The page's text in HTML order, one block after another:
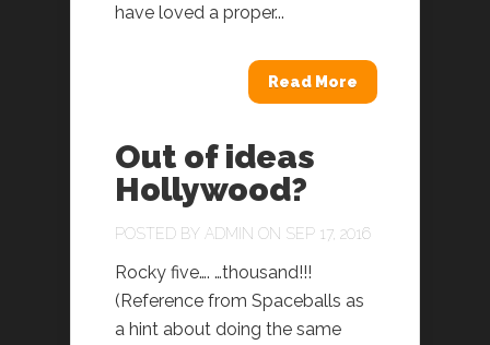
have loved a proper...
Read More
Out of ideas
Hollywood?
POSTED BY ADMIN ON SEP 17, 2016
Rocky five…. …thousand!!!
(Reference from Spaceballs as
a hint about doing the same